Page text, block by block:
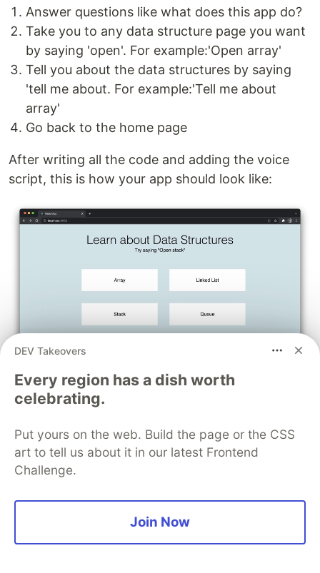
Answer questions like what does this app do?
Take you to any data structure page you want
by saying 'open'. For example:'Open array'
Tell you about the data structures by saying
'tell me about. For example:'Tell me about
array'
Go back to the home page
After writing all the code and adding the voice
script, this is how your app should look like:
DEV Takeovers
Every region has a dish worth
celebrating.
Put yours on the web. Build the page or the CSS
art to tell us about it in our latest Frontend
Challenge.
Join Now